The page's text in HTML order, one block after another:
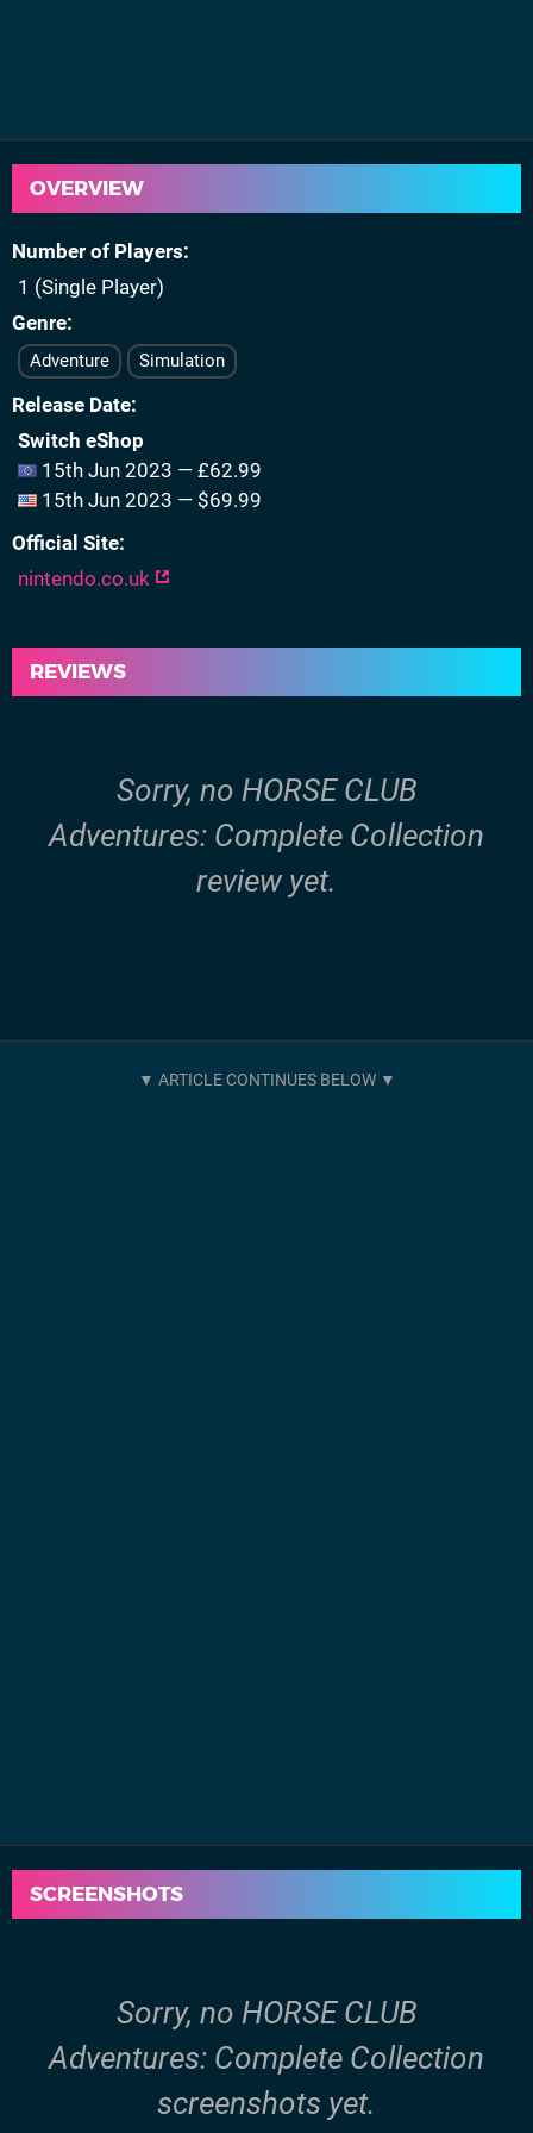
OVERVIEW
Number of Players
1 (Single Player)
Genre
Adventure Simulation
Release Date
Switch eShop
15th Jun 2023 — £62.99
15th Jun 2023 — $69.99
Official Site
nintendo.co.uk
REVIEWS
Sorry, no HORSE CLUB
Adventures: Complete Collection
review yet.
SCREENSHOTS
Sorry, no HORSE CLUB
Adventures: Complete Collection
screenshots yet.